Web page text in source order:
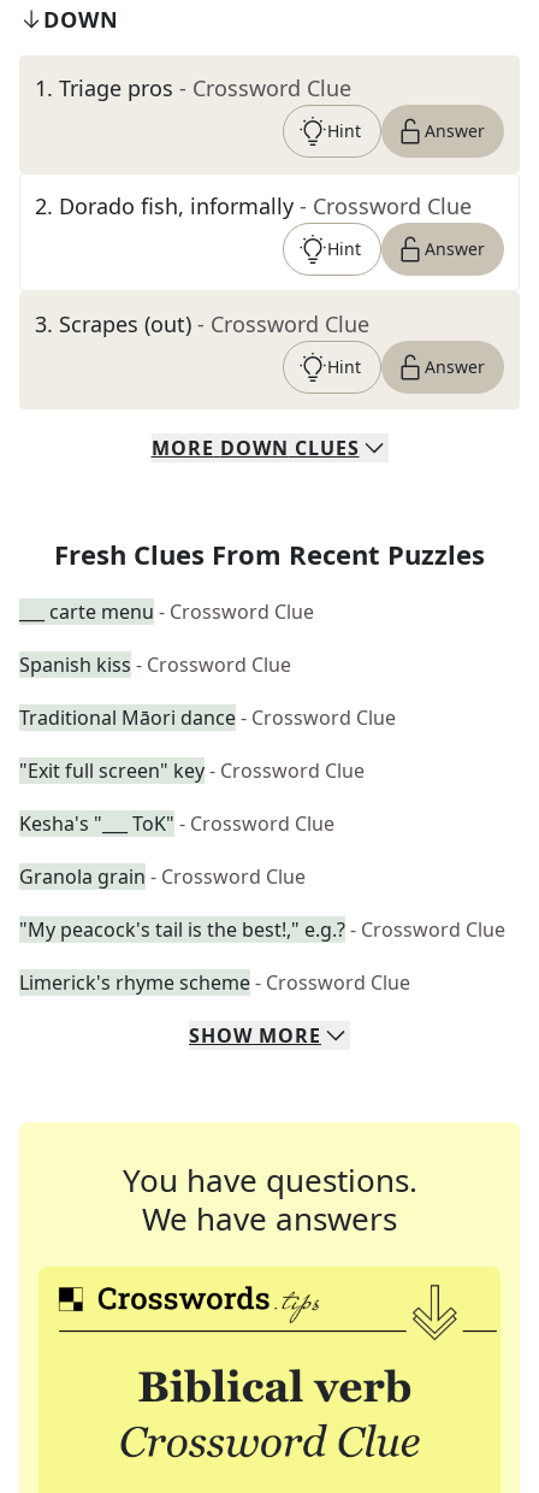
DOWN
1. Triage pros - Crossword Clue
Hint Answer
2. Dorado fish, informally - Crossword Clue
Hint Answer
3. Scrapes (out) - Crossword Clue
Hint Answer
MORE DOWN CLUES
Fresh Clues From Recent Puzzles
___ carte menu - Crossword Clue
Spanish kiss - Crossword Clue
Traditional Māori dance- Crossword Clue
"Exit full screen" key- Crossword Clue
Kesha's "___ ToK" - Crossword Clue
Granola grain - Crossword Clue
"My peacock's tail is the best!," e.g.?- Crossword Clue
Limerick's rhyme scheme- Crossword Clue
SHOW MORE
You have questions.
We have answers